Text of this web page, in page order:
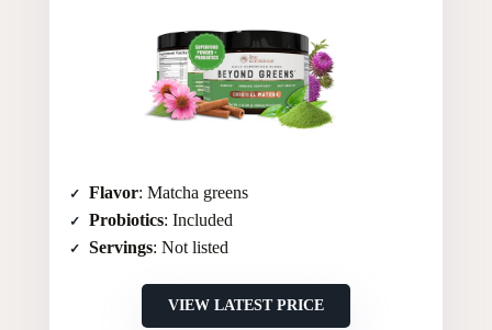
Flavor: Matcha greens
Probiotics: Included
Servings: Not listed
VIEW LATEST PRICE